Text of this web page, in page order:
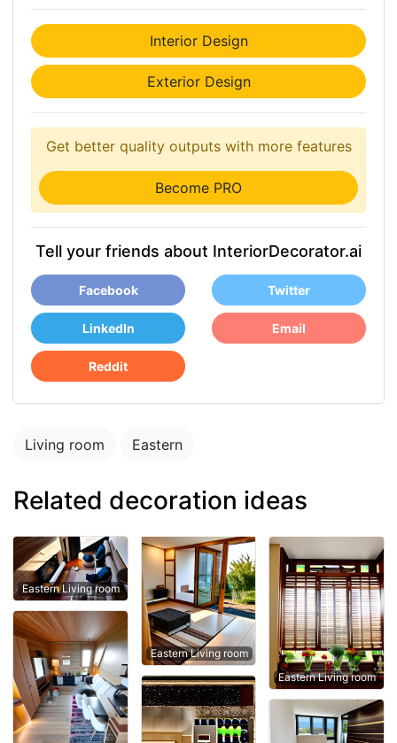
Interior Design
Exterior Design
Get better quality outputs with more features
Become PRO
Tell your friends about InteriorDecorator.ai
Facebook Twitter
LinkedIn Email
Reddit
Living room Eastern
Related decoration ideas
Eastern Living room
Eastern Living room
Eastern Living room